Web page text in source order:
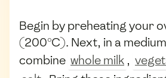
Begin by preheating your
(200°C). Next, in a
combine whole milk ,